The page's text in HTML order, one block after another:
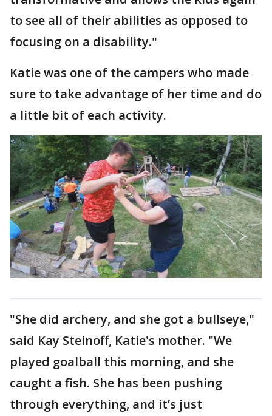
to see all of their abilities as opposed to
focusing on a disability."
Katie was one of the campers who made
sure to take advantage of her time and do
a little bit of each activity.
"She did archery, and she got a bullseye,"
said Kay Steinoff, Katie's mother. "We
played goalball this morning, and she
caught a fish. She has been pushing
through everything, and it’s just